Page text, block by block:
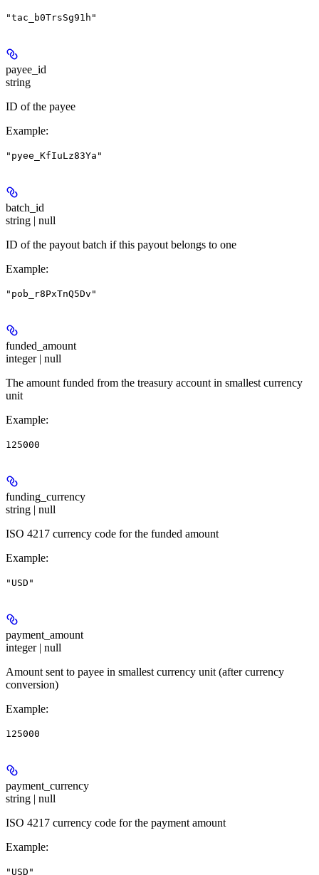
"tac_b0TrsSg91h"
payee_id
string
ID of the payee
Example:
"pyee_KfIuLz83Ya"
batch_id
string | null
ID of the payout batch if this payout belongs to one
Example:
"pob_r8PxTnQ5Dv"
funded_amount
integer | null
The amount funded from the treasury account in smallest currency
unit
Example:
125000
funding_currency
string | null
ISO 4217 currency code for the funded amount
Example:
"USD"
payment_amount
integer | null
Amount sent to payee in smallest currency unit (after currency
conversion)
Example:
125000
payment_currency
string | null
ISO 4217 currency code for the payment amount
Example:
"USD"